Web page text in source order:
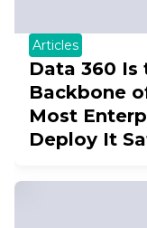
Articles
Data 360 Is
Backbone
Most
Deploy It